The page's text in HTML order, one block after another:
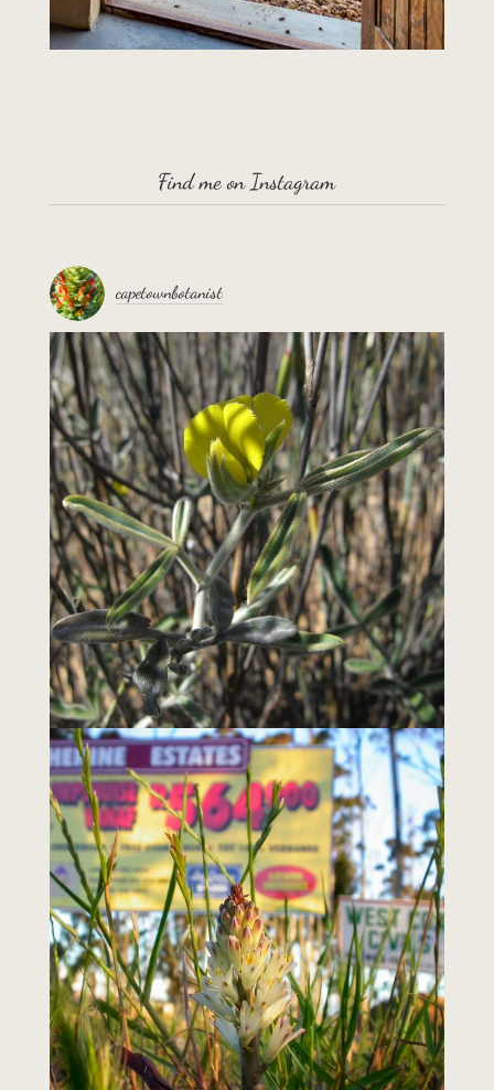
Find me on Instagram
capetownbotanist